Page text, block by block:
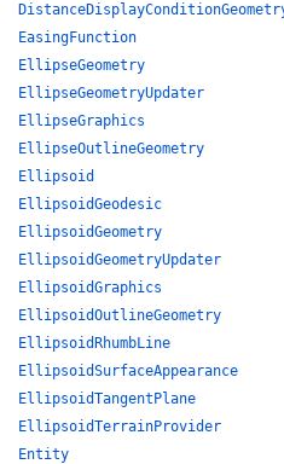
EasingFunction
EllipseGeometry
EllipseGeometryUpdater
EllipseGraphics
EllipseOutlineGeometry
Ellipsoid
EllipsoidGeodesic
EllipsoidGeometry
EllipsoidGeometryUpdater
EllipsoidGraphics
EllipsoidOutlineGeometry
EllipsoidRhumbLine
EllipsoidSurfaceAppearance
EllipsoidTangentPlane
EllipsoidTerrainProvider
Entity